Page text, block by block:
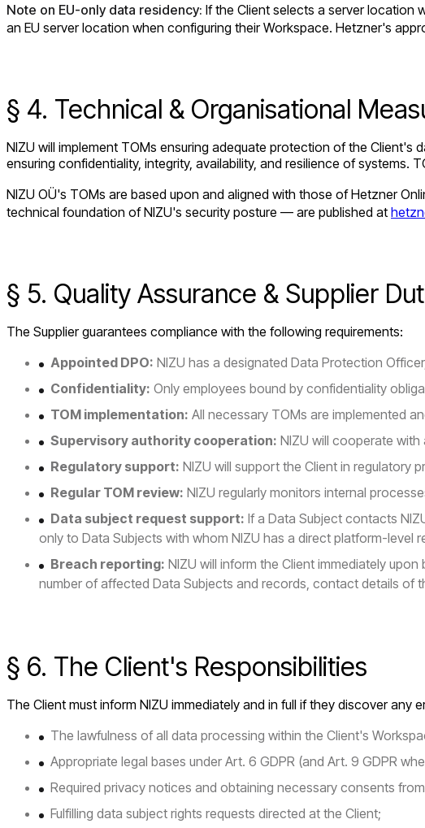
Note on EU-only data residency: If the Client selects a server location
an EU server location when configuring their Workspace. Hetzner's
§ 4. Technical & Organisational
NIZU will implement TOMs ensuring adequate protection of the
ensuring confidentiality, integrity, availability, and resilience of
NIZU OÜ's TOMs are based upon and aligned with those of Hetzner
technical foundation of NIZU's security posture — are published at
§ 5. Quality Assurance & Supplier
The Supplier guarantees compliance with the following requirements:
Appointed DPO: NIZU has a designated Data Protection
Confidentiality: Only employees bound by confidentiality
TOM implementation: All necessary TOMs are implemented
Supervisory authority cooperation: NIZU will cooperate
Regulatory support: NIZU will support the Client in regulatory
Regular TOM review: NIZU regularly monitors internal
Data subject request support: If a Data Subject contacts
only to Data Subjects with whom NIZU has a direct platform-
Breach reporting: NIZU will inform the Client immediately
number of affected Data Subjects and records, contact details of
§ 6. The Client's Responsibilities
The Client must inform NIZU immediately and in full if they discover
The lawfulness of all data processing within the Client's
Appropriate legal bases under Art. 6 GDPR (and Art. 9 GDPR
Required privacy notices and obtaining necessary consents
Fulfilling data subject rights requests directed at the Client;